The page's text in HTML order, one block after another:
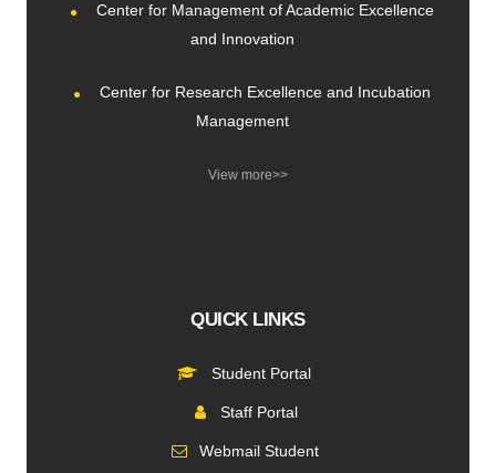
Center for Management of Academic Excellence
and Innovation
Center for Research Excellence and Incubation
Management
View more>>
QUICK LINKS
Student Portal
Staff Portal
Webmail Student